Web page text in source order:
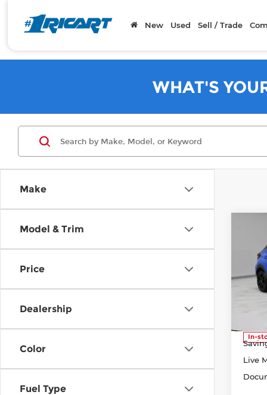
New Used Sell / Trade
WHAT'S
Make
Model & Trim
Price
Dealership
Color
Fuel Type
2023
Stock:
In-
Live